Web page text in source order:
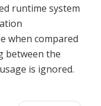
runtime system
when compared
between the
is ignored.